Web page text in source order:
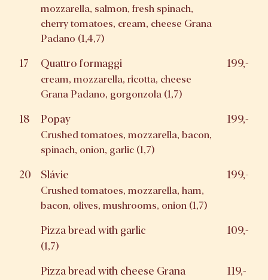
mozzarella, salmon, fresh spinach,
cherry tomatoes, cream, cheese Grana
Padano (1,4,7)
17 Quattro formaggi
cream, mozzarella, ricotta, cheese
Grana Padano, gorgonzola (1,7)
199,-
18 Popay
Crushed tomatoes, mozzarella, bacon,
spinach, onion, garlic (1,7)
199,-
20 Slávie
Crushed tomatoes, mozzarella, ham,
bacon, olives, mushrooms, onion (1,7)
199,-
Pizza bread with garlic
(1,7)
109,-
Pizza bread with cheese Grana 119,-